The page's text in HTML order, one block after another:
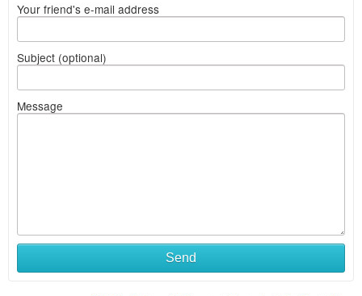
Your friend's e-mail address
Subject (optional)
Message
Send